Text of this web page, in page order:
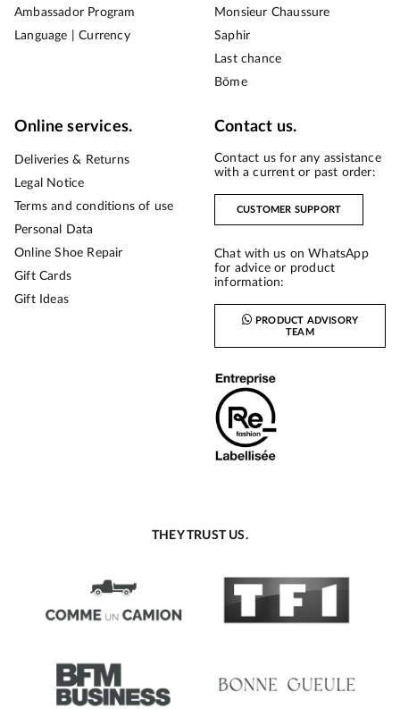
Ambassador Program
Language | Currency
Monsieur Chaussure
Saphir
Last chance
Bōme
Online services.
Deliveries & Returns
Legal Notice
Terms and conditions of use
Personal Data
Online Shoe Repair
Gift Cards
Gift Ideas
Contact us.
Contact us for any assistance
with a current or past order:
CUSTOMER SUPPORT
Chat with us on WhatsApp
for advice or product
information:
PRODUCT ADVISORY
TEAM
THEY TRUST US.